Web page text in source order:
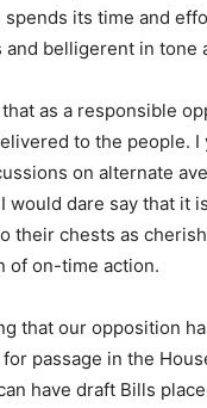
its time and
and belligerent in tone
that as a responsible
to the people.
on alternate
would dare say that it
their chests as
of on-time action.
that our opposition
passage in the
have draft Bills